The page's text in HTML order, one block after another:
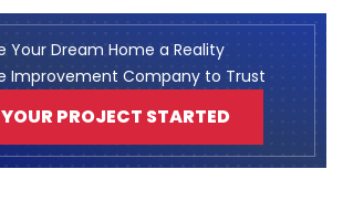
Your Dream Home a Reality
Improvement Company to Trust
PROJECT STARTED